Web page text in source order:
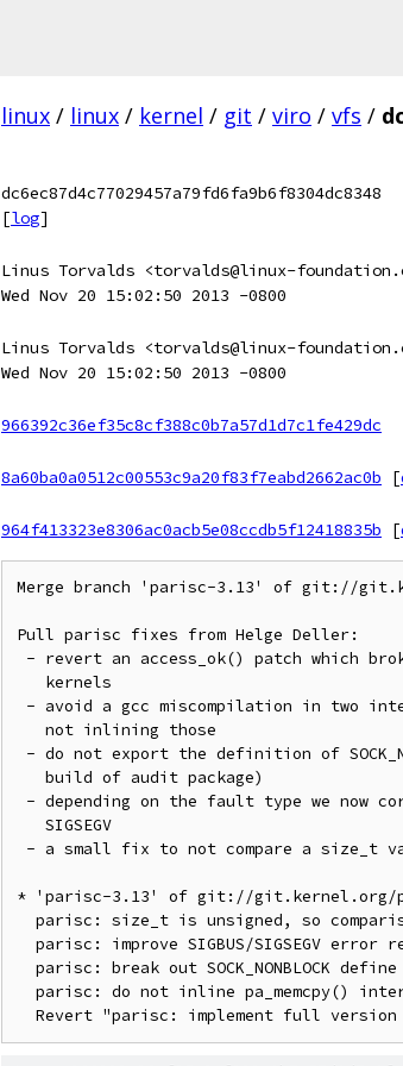
linux / linux / kernel / git / viro / vfs /
dc6ec87d4c77029457a79fd6fa9b6f8304dc8348
[log]
Linus Torvalds <torvalds@linux-
Wed Nov 20 15:02:50 2013 -0800
Linus Torvalds <torvalds@linux-
Wed Nov 20 15:02:50 2013 -0800
966392c36ef35c8cf388c0b7a57d1d7c1fe429dc
8a60ba0a0512c00553c9a20f83f7eabd2662ac0b
[
964f413323e8306ac0acb5e08ccdb5f12418835b
[
Merge branch 'parisc-3.13' of git://
Pull parisc fixes from Helge Deller:
* 'parisc-3.13' of git://git.kernel.org/